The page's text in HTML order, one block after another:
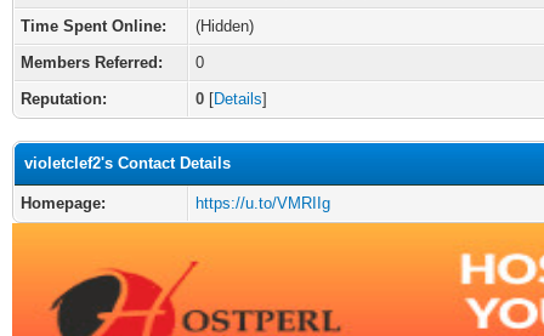
Time Spent Online:
(Hidden)
Members Referred:
0
Reputation:
0 [Details]
violetclef2's Contact Details
Homepage: https://u.to/VMRIIg